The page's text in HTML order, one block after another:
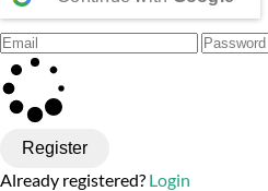
Register
Already registered? Login